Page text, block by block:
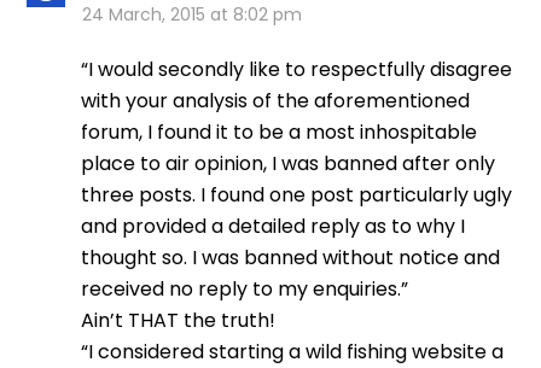
24 March, 2015 at 8:02 pm
“I would secondly like to respectfully disagree
with your analysis of the aforementioned
forum, I found it to be a most inhospitable
place to air opinion, I was banned after only
three posts. I found one post particularly ugly
and provided a detailed reply as to why I
thought so. I was banned without notice and
received no reply to my enquiries.”
Ain’t THAT the truth!
“I considered starting a wild fishing website a